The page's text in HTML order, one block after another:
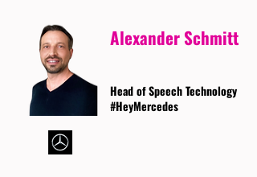
Alexander Schmitt
Head of Speech Technology
#HeyMercedes